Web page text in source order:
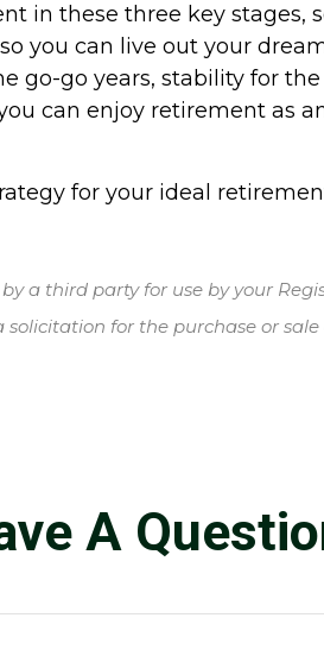
in these three key
you can live out your
go-go years, stability for
can enjoy retirement as
for your ideal
a third party for use by your
for the purchase or
A